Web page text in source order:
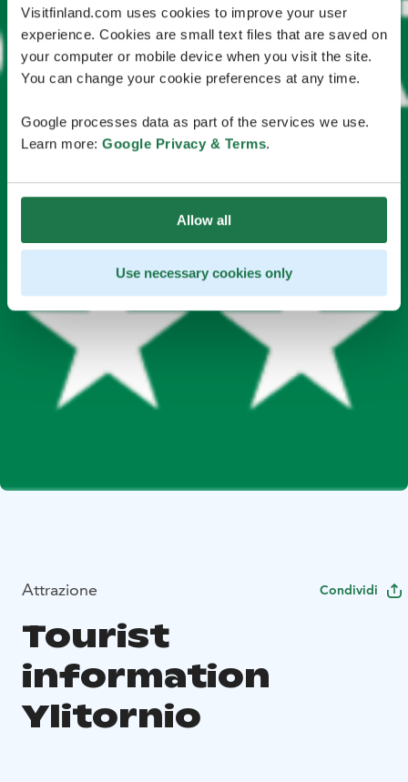
Visitfinland.com uses cookies to improve your user
experience. Cookies are small text files that are saved on
your computer or mobile device when you visit the site.
You can change your cookie preferences at any time.
Google processes data as part of the services we use.
Learn more: Google Privacy & Terms.
Allow all
Use necessary cookies only
Attrazione Condividi
Tourist
information
Ylitornio